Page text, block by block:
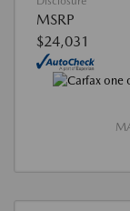
MSRP
$24,031